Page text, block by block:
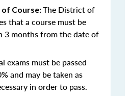
Course:The District of
that a course must be
3 months from the date of
exams must be passed
and may be taken as
in order to pass.